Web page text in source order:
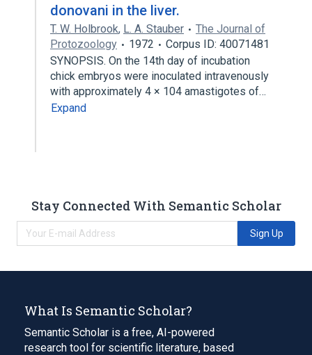
donovani in the liver.
T. W. Holbrook, L. A. Stauber
The Journal of
Protozoology
1972
Corpus ID: 40071481
SYNOPSIS. On the 14th day of incubation
chick embryos were inoculated intravenously
with approximately 4 × 104 amastigotes of…
Expand
Stay Connected With Semantic Scholar
Sign Up
What Is Semantic Scholar?
Semantic Scholar is a free, AI-powered
research tool for scientific literature, based